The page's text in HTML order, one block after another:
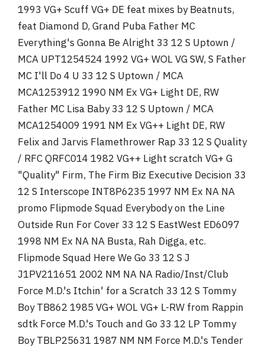
1993 VG+ Scuff VG+ DE feat mixes by Beatnuts,
feat Diamond D, Grand Puba Father MC
Everything's Gonna Be Alright 33 12 S Uptown /
MCA UPT1254524 1992 VG+ WOL VG SW, S Father
MC I'll Do 4 U 33 12 S Uptown / MCA
MCA1253912 1990 NM Ex VG+ Light DE, RW
Father MC Lisa Baby 33 12 S Uptown / MCA
MCA1254009 1991 NM Ex VG++ Light DE, RW
Felix and Jarvis Flamethrower Rap 33 12 S Quality
/ RFC QRFC014 1982 VG++ Light scratch VG+ G
"Quality" Firm, The Firm Biz Executive Decision 33
12 S Interscope INT8P6235 1997 NM Ex NA NA
promo Flipmode Squad Everybody on the Line
Outside Run For Cover 33 12 S EastWest ED6097
1998 NM Ex NA NA Busta, Rah Digga, etc.
Flipmode Squad Here We Go 33 12 S J
J1PV211651 2002 NM NA NA Radio/Inst/Club
Force M.D.'s Itchin' for a Scratch 33 12 S Tommy
Boy TB862 1985 VG+ WOL VG+ L-RW from Rappin
sdtk Force M.D.'s Touch and Go 33 12 LP Tommy
Boy TBLP25631 1987 NM NM Force M.D.'s Tender